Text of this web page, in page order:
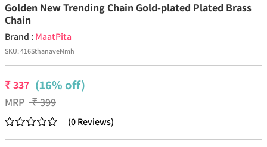
Golden New Trending Chain Gold-plated Plated Brass
Chain
Brand : MaatPita
SKU:416SthanaveNmh
₹337 (16% off)
MRP ₹399
(0Reviews)